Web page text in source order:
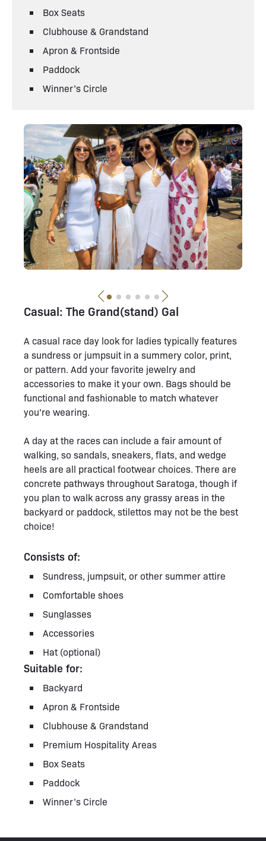
Box Seats
Clubhouse & Grandstand
Apron & Frontside
Paddock
Winner’s Circle
Casual: The Grand(stand) Gal
A casual race day look for ladies typically features
a sundress or jumpsuit in a summery color, print,
or pattern. Add your favorite jewelry and
accessories to make it your own. Bags should be
functional and fashionable to match whatever
you’re wearing.
A day at the races can include a fair amount of
walking, so sandals, sneakers, flats, and wedge
heels are all practical footwear choices. There are
concrete pathways throughout Saratoga, though if
you plan to walk across any grassy areas in the
backyard or paddock, stilettos may not be the best
choice!
Consists of:
Sundress, jumpsuit, or other summer attire
Comfortable shoes
Sunglasses
Accessories
Hat (optional)
Suitable for:
Backyard
Apron & Frontside
Clubhouse & Grandstand
Premium Hospitality Areas
Box Seats
Paddock
Winner’s Circle